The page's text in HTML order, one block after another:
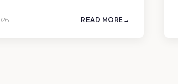
READ MORE